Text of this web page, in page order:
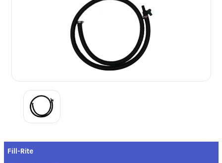
Fill-Rite